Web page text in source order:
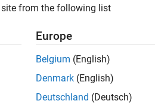
from the following list
Europe
Belgium (English)
Denmark (English)
Deutschland (Deutsch)